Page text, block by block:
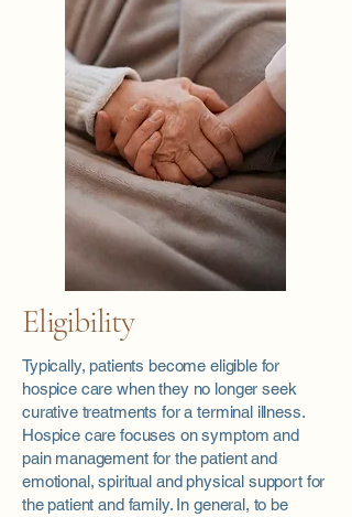
Eligibility
Typically, patients become eligible for
hospice care when they no longer seek
curative treatments for a terminal illness.
Hospice care focuses on symptom and
pain management for the patient and
emotional, spiritual and physical support for
the patient and family. In general, to be